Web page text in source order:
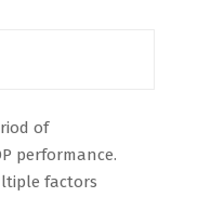
of
performance.
factors